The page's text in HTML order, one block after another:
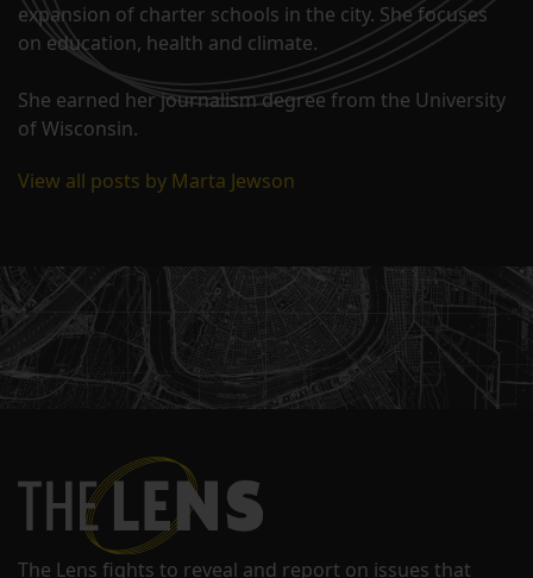
expansion of charter schools in the city. She focuses
on education, health and climate.
She earned her journalism degree from the University
of Wisconsin.
View all posts by Marta Jewson
The Lens fights to reveal and report on issues that